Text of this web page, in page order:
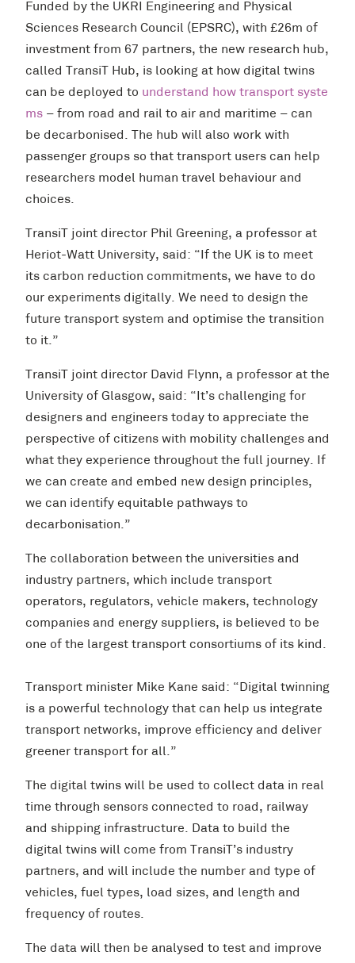
Funded by the UKRI Engineering and Physical
Sciences Research Council (EPSRC), with £26m of
investment from 67 partners, the new research hub,
called TransiT Hub, is looking at how digital twins
can be deployed to understand how transport syste
ms – from road and rail to air and maritime – can
be decarbonised. The hub will also work with
passenger groups so that transport users can help
researchers model human travel behaviour and
choices.
TransiT joint director Phil Greening, a professor at
Heriot-Watt University, said: “If the UK is to meet
its carbon reduction commitments, we have to do
our experiments digitally. We need to design the
future transport system and optimise the transition
to it.”
TransiT joint director David Flynn, a professor at the
University of Glasgow, said: “It’s challenging for
designers and engineers today to appreciate the
perspective of citizens with mobility challenges and
what they experience throughout the full journey. If
we can create and embed new design principles,
we can identify equitable pathways to
decarbonisation.”
The collaboration between the universities and
industry partners, which include transport
operators, regulators, vehicle makers, technology
companies and energy suppliers, is believed to be
one of the largest transport consortiums of its kind.
Transport minister Mike Kane said: “Digital twinning
is a powerful technology that can help us integrate
transport networks, improve efficiency and deliver
greener transport for all.”
The digital twins will be used to collect data in real
time through sensors connected to road, railway
and shipping infrastructure. Data to build the
digital twins will come from TransiT’s industry
partners, and will include the number and type of
vehicles, fuel types, load sizes, and length and
frequency of routes.
The data will then be analysed to test and improve